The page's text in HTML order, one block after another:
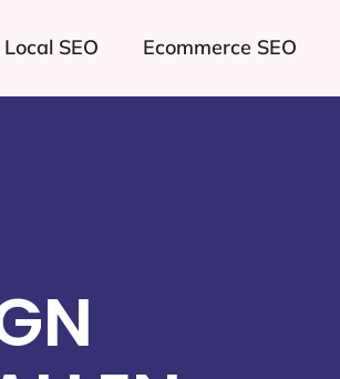
Local SEO Ecommerce SEO